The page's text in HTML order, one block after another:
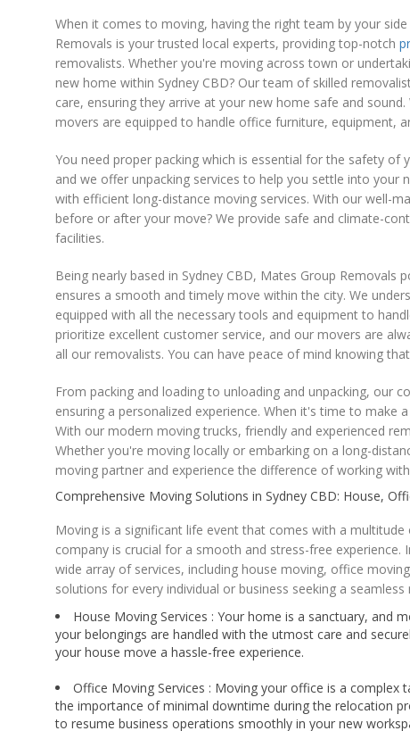
When it comes to moving, having the right team by your
Removals is your trusted local experts, providing top-notch
removalists. Whether you're moving across town or
new home within Sydney CBD? Our team of skilled
care, ensuring they arrive at your new home safe and
movers are equipped to handle office furniture, equipment,
You need proper packing which is essential for the safety of
and we offer unpacking services to help you settle into your
with efficient long-distance moving services. With our well-
before or after your move? We provide safe and climate-
facilities.
Being nearly based in Sydney CBD, Mates Group
ensures a smooth and timely move within the city. We
equipped with all the necessary tools and equipment to
prioritize excellent customer service, and our movers are
all our removalists. You can have peace of mind knowing
From packing and loading to unloading and unpacking, our
ensuring a personalized experience. When it's time to make a
With our modern moving trucks, friendly and experienced
Whether you're moving locally or embarking on a long-
moving partner and experience the difference of working
Comprehensive Moving Solutions in Sydney CBD: House,
Moving is a significant life event that comes with a
company is crucial for a smooth and stress-free
wide array of services, including house moving, office
solutions for every individual or business seeking a seamless
House Moving Services : Your home is a sanctuary, and
your belongings are handled with the utmost care and
your house move a hassle-free experience.
Office Moving Services : Moving your office is a complex
the importance of minimal downtime during the relocation
to resume business operations smoothly in your new